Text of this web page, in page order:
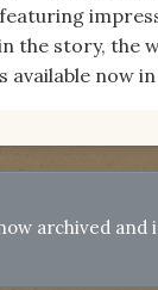
the story, the
now in
archived and